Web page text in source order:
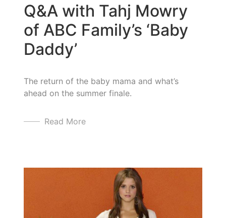
Q&A with Tahj Mowry
of ABC Family’s ‘Baby
Daddy’
The return of the baby mama and what’s
ahead on the summer finale.
Read More